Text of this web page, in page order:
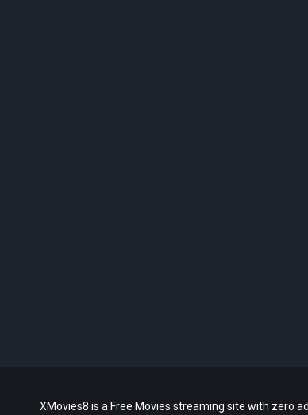
XMovies8 is a Free Movies streaming site with zero